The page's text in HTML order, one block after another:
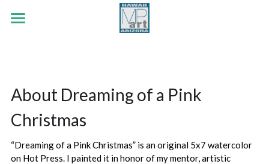
Botanicals
Wildlife
Land & Sea
ABOUT
CONTACT
Search
About Dreaming of a Pink
Christmas
“Dreaming of a Pink Christmas” is an original 5x7 watercolor
on Hot Press. I painted it in honor of my mentor, artistic
STORE CATEGORIES
White Tank Mountains
Red Rock Passing
Strength Like The Sun